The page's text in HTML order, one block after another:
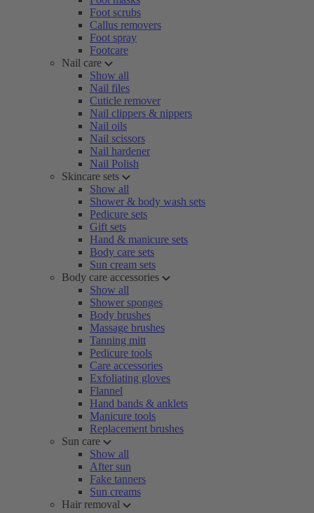
Foot scrubs
Callus removers
Foot spray
Footcare
Nail care
Show all
Nail files
Cuticle remover
Nail clippers & nippers
Nail oils
Nail scissors
Nail hardener
Nail Polish
Skincare sets
Show all
Shower & body wash sets
Pedicure sets
Gift sets
Hand & manicure sets
Body care sets
Sun cream sets
Body care accessories
Show all
Shower sponges
Body brushes
Massage brushes
Tanning mitt
Pedicure tools
Care accessories
Exfoliating gloves
Flannel
Hand bands & anklets
Manicure tools
Replacement brushes
Sun care
Show all
After sun
Fake tanners
Sun creams
Hair removal